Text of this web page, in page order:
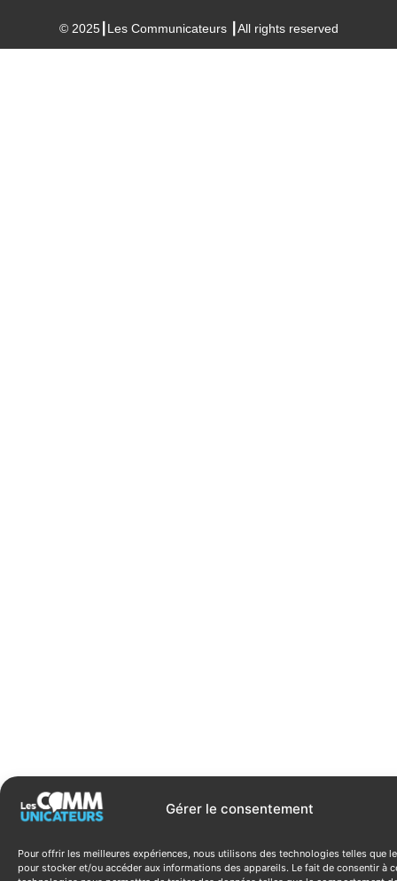
Gérer le consentement
Pour offrir les meilleures expériences, nous utilisons des technologies telles que
pour stocker et/ou accéder aux informations des appareils. Le fait de consentir à
© 2025┃Les Communicateurs ┃All rights reserved